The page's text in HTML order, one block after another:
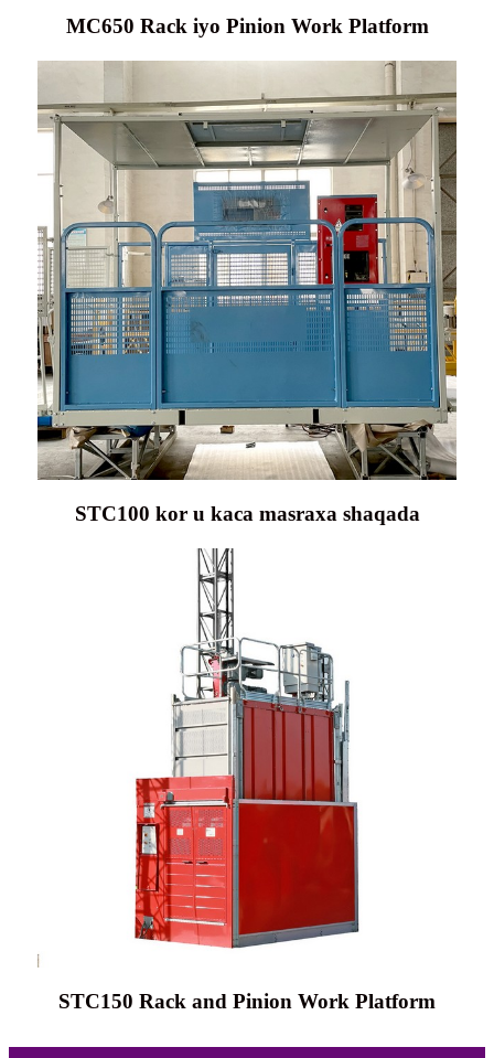
MC650 Rack iyo Pinion Work Platform
STC100 kor u kaca masraxa shaqada
STC150 Rack and Pinion Work Platform